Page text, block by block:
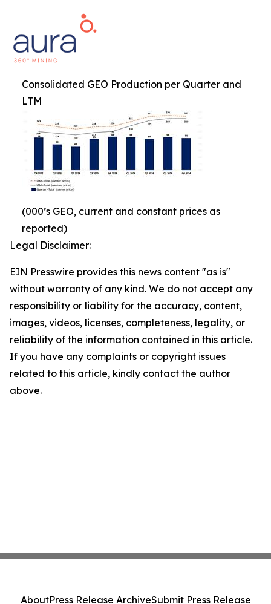
Consolidated GEO Production per Quarter and
LTM
(000’s GEO, current and constant prices as
reported)
Legal Disclaimer:
EIN Presswire provides this news content "as is"
without warranty of any kind. We do not accept any
responsibility or liability for the accuracy, content,
images, videos, licenses, completeness, legality, or
reliability of the information contained in this article.
If you have any complaints or copyright issues
related to this article, kindly contact the author
above.
AboutPress Release ArchiveSubmit Press Release